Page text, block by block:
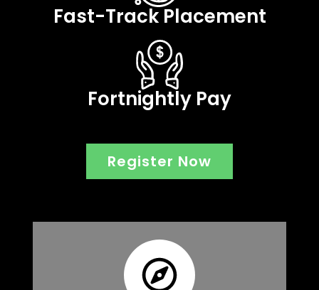
Fast-Track Placement
Fortnightly Pay
Register Now